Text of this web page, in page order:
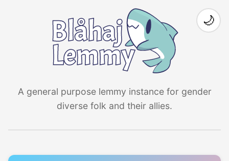
A general purpose lemmy instance for gender
diverse folk and their allies.
🌙